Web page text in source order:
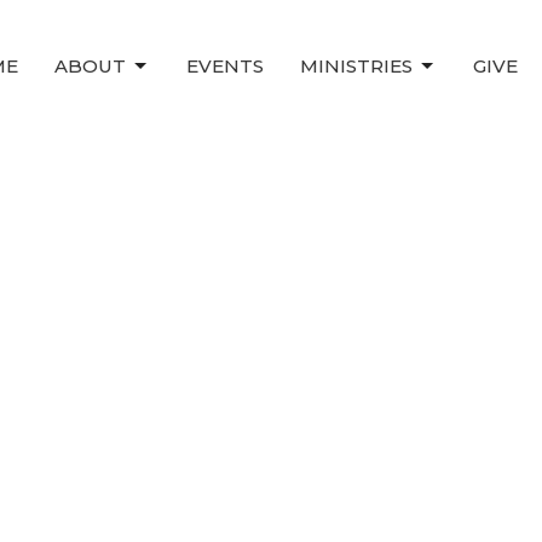
ABOUT EVENTS MINISTRIES GIVE